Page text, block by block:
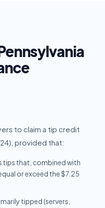
to claim a tip credit
provided that:
tips that, combined with
or exceed the $7.25
tipped (servers,